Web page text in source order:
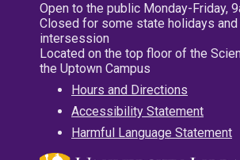
Open to the public Monday-Friday,
Closed for some state holidays
intersession
Located on the top floor of the
the Uptown Campus
Hours and Directions
Accessibility Statement
Harmful Language Statement